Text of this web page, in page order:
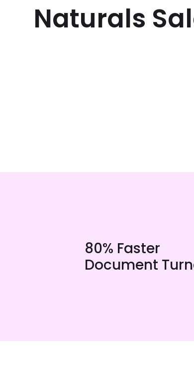
Naturals
80% Faster
Document